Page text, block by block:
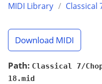
MIDI Library / Classical
Download MIDI
Path: Classical 7/
18.mid